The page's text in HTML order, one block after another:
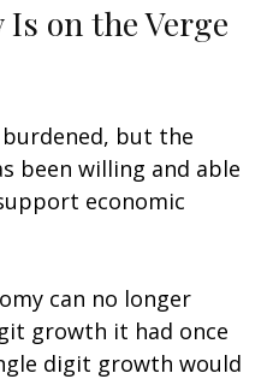
Is on the Verge
but the
been willing and able
economic
can no longer
growth it had once
digit growth would